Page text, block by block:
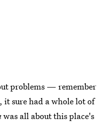
problems — remember
it sure had a whole lot of
was all about this place's